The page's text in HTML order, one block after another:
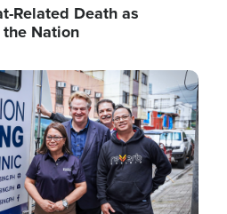
Related Death as
Nation